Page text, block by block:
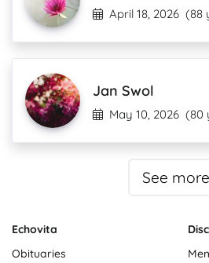
April 18, 2026 (88
Jan Swol
May 10, 2026 (80
See more
Echovita
Obituaries